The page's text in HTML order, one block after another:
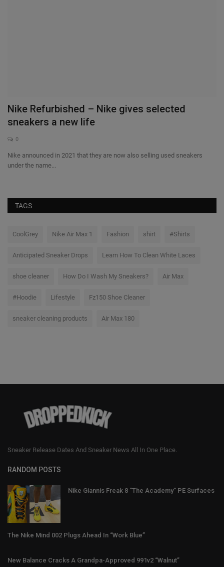
Nike Refurbished – Nike gives selected
sneakers a new life
0
Nike announced in 2021 that they are now also selling used sneakers
under the name...
TAGS
CoolGrey Nike Air Max 1 Fashion shirt #Shirts
Anticipated Sneaker Drops Learn How To Clean White Laces
shoe cleaner How Do I Wash My Sneakers? Air Max
#Hoodie Lifestyle Fz150 Shoe Cleaner
sneaker cleaning products Air Max 180
Sneaker Release Dates And Sneaker News All In One Place.
RANDOM POSTS
Nike Giannis Freak 8 “The Academy” PE Surfaces
The Nike Mind 002 Plugs Ahead In “Work Blue”
New Balance Cracks A Grandpa-Approved 991v2 “Walnut”